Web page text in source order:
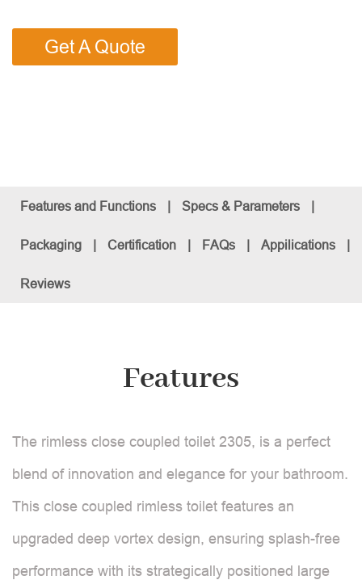
Get A Quote
Features and Functions | Specs & Parameters |
Packaging | Certification | FAQs | Appilications |
Reviews
Features
The rimless close coupled toilet 2305, is a perfect
blend of innovation and elegance for your bathroom.
This close coupled rimless toilet features an
upgraded deep vortex design, ensuring splash-free
performance with its strategically positioned large